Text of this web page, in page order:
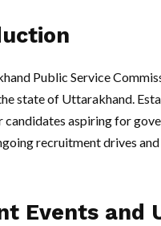
Public Service
state of Uttarakhand.
candidates aspiring for
recruitment drives
Events and